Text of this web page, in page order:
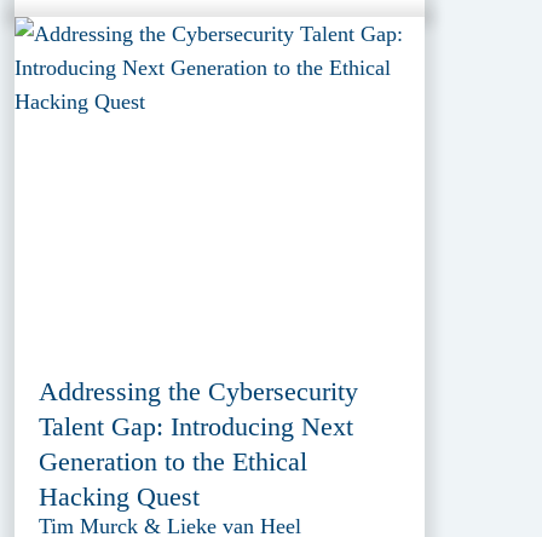
Addressing the Cybersecurity
Talent Gap: Introducing Next
Generation to the Ethical
Hacking Quest
Tim Murck & Lieke van Heel